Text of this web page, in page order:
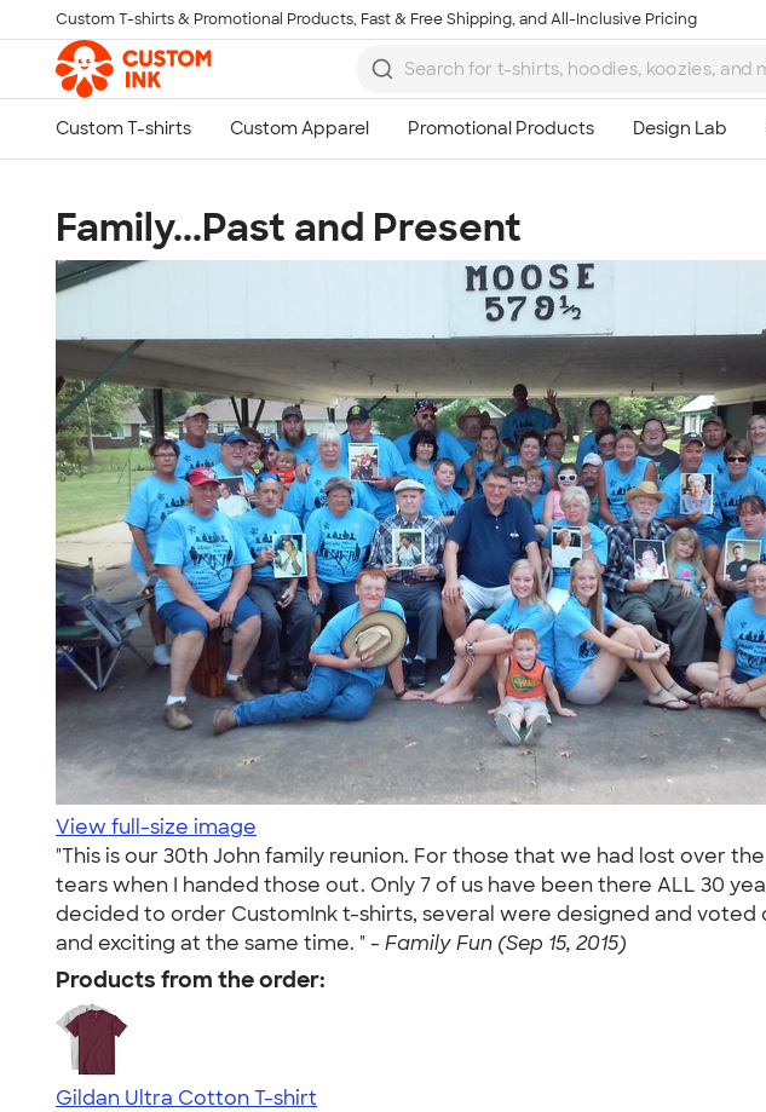
Skip to main content
Custom T-shirts & Promotional Products, Fast & Free Shipping, and All-Inclusive Pricing
Family...Past and Present
View full-size image
"This is our 30th John family reunion. For those that we had lost over
tears when I handed those out. Only 7 of us have been there ALL 30
decided to order CustomInk t-shirts, several were designed and voted
and exciting at the same time. " - Family Fun (Sep 15, 2015)
Products from the order:
Gildan Ultra Cotton T-shirt